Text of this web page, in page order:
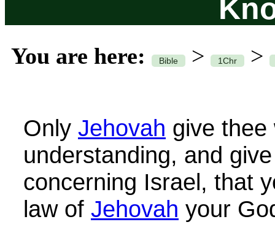
You are here: Bible > 1Chr >
Only Jehovah give thee
understanding, and
concerning Israel, that
law of Jehovah your